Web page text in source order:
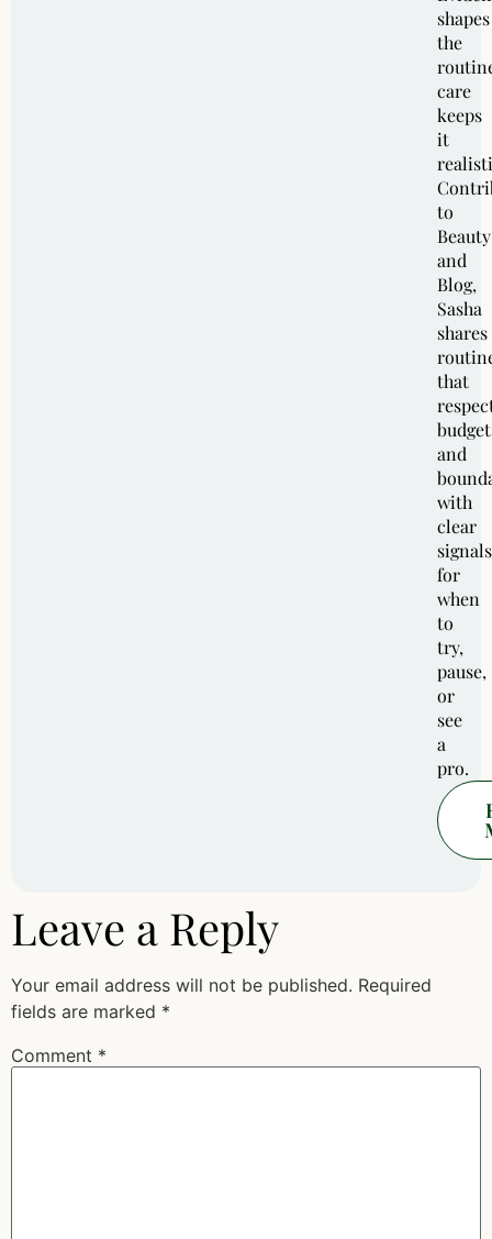
shapes
the
care
keeps
it
to
Beauty
and
Blog,
Sasha
shares
that
and
with
clear
signals
for
when
to
try,
pause,
or
see
a
pro.
Leave a Reply
Your email address will not be published. Required
fields are marked *
Comment *